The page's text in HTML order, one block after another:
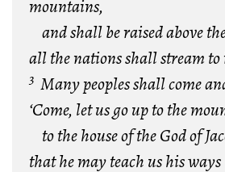
mountains,
and shall be raised above
all the nations shall stream
3 Many peoples shall come
‘Come, let us go up to the
to the house of the God of
that he may teach us his ways